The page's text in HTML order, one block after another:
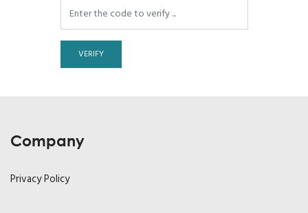
VERIFY
Company
Privacy Policy